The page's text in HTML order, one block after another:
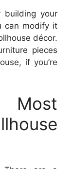
building your
can modify it
décor.
pieces
if you’re